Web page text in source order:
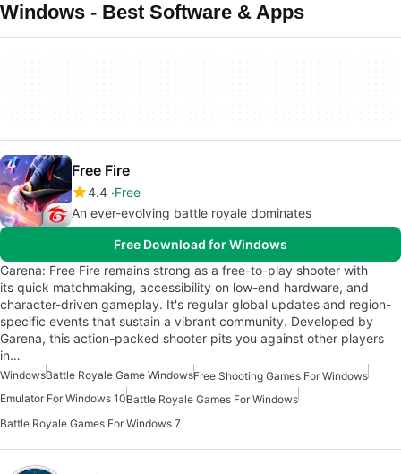
Windows - Best Software & Apps
Free Fire
4.4 Free
An ever-evolving battle royale dominates
Free Download for Windows
Garena: Free Fire remains strong as a free-to-play shooter with
its quick matchmaking, accessibility on low-end hardware, and
character-driven gameplay. It's regular global updates and region-
specific events that sustain a vibrant community. Developed by
Garena, this action-packed shooter pits you against other players
in…
WindowsBattle Royale Game WindowsFree Shooting Games For Windows
Emulator For Windows 10Battle Royale Games For Windows
Battle Royale Games For Windows 7